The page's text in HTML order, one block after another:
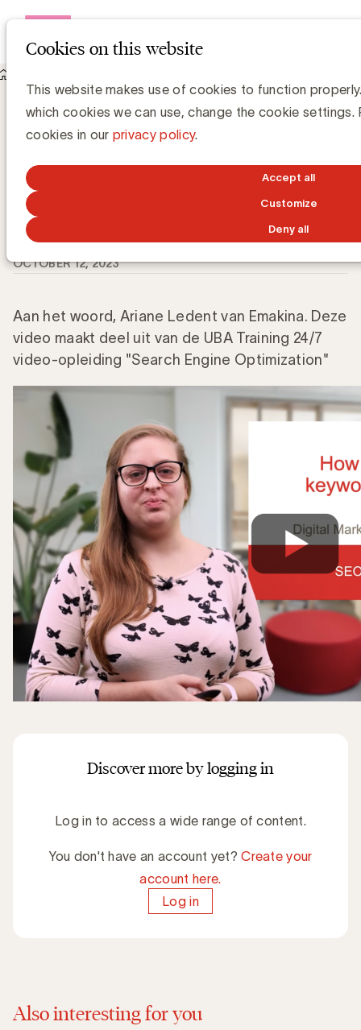
Cookies on this website
This website makes use of cookies to function
which cookies we can use, change the cookie
cookies in our privacy policy.
Accept all
Customize
Deny all
Wat zijn de verschillende soorten zoekwoorden voor SEO?
Wat zijn de verschillende soorten
zoekwoorden voor SEO?
Grégory Marchandise, UBA
Domain lead Data & Technology and Content
OCTOBER 12, 2023
Aan het woord, Ariane Ledent van Emakina. Deze
video maakt deel uit van de UBA Training 24/7
video-opleiding "Search Engine Optimization"
Discover more by logging in
Log in to access a wide range of content.
You don't have an account yet?Create your
account here.
Log in
Also interesting for you